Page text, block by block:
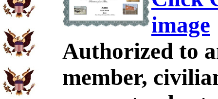
image
Authorized to
member,